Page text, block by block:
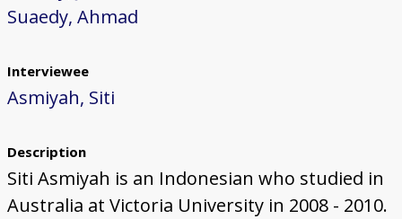
Suaedy, Ahmad
Interviewee
Asmiyah, Siti
Description
Siti Asmiyah is an Indonesian who studied in
Australia at Victoria University in 2008 - 2010.